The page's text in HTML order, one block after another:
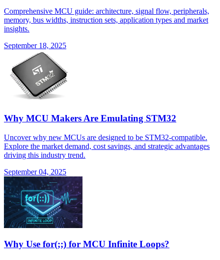
Comprehensive MCU guide: architecture, signal flow, peripherals,
memory, bus widths, instruction sets, application types and market
insights.
September 18, 2025
Why MCU Makers Are Emulating STM32
Uncover why new MCUs are designed to be STM32-compatible.
Explore the market demand, cost savings, and strategic advantages
driving this industry trend.
September 04, 2025
Why Use for(;;) for MCU Infinite Loops?